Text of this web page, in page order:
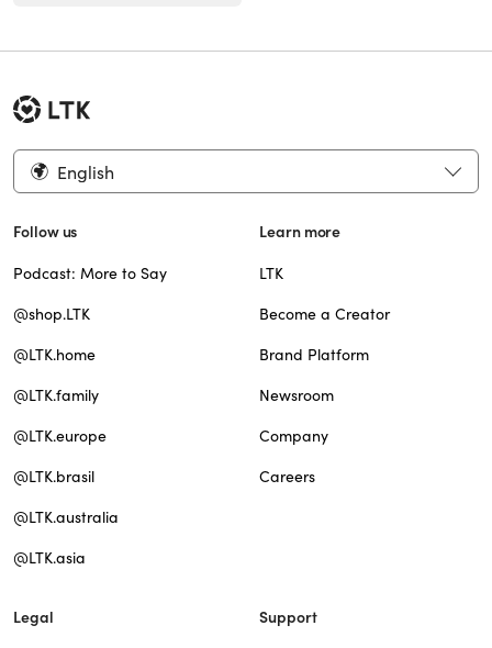
English
Follow us
Podcast: More to Say
@shop.LTK
@LTK.home
@LTK.family
@LTK.europe
@LTK.brasil
@LTK.australia
@LTK.asia
Learn more
LTK
Become a Creator
Brand Platform
Newsroom
Company
Careers
Legal Support